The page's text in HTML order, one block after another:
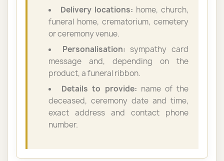
Delivery locations: home, church,
funeral home, crematorium, cemetery
or ceremony venue.
Personalisation: sympathy card
message and, depending on the
product, a funeral ribbon.
Details to provide: name of the
deceased, ceremony date and time,
exact address and contact phone
number.